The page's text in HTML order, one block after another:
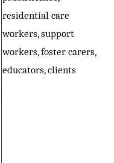
residential care
workers, support
workers, foster carers,
educators, clients